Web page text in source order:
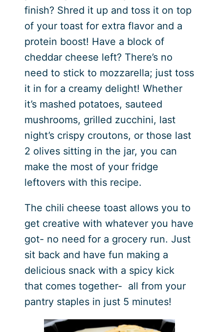
finish? Shred it up and toss it on top
of your toast for extra flavor and a
protein boost! Have a block of
cheddar cheese left? There’s no
need to stick to mozzarella; just toss
it in for a creamy delight! Whether
it’s mashed potatoes, sauteed
mushrooms, grilled zucchini, last
night’s crispy croutons, or those last
2 olives sitting in the jar, you can
make the most of your fridge
leftovers with this recipe.
The chili cheese toast allows you to
get creative with whatever you have
got- no need for a grocery run. Just
sit back and have fun making a
delicious snack with a spicy kick
that comes together- all from your
pantry staples in just 5 minutes!